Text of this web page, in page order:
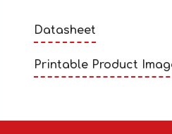
Datasheet
Printable Product